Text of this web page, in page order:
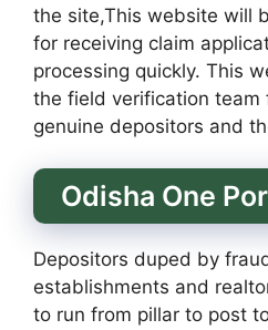
the site,This website will
for receiving claim
processing quickly. This
the field verification
genuine depositors and
Odisha One
Depositors duped by
establishments and
to run from pillar to post